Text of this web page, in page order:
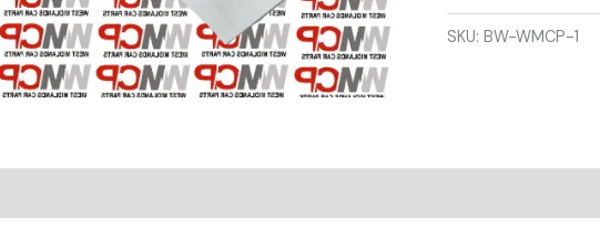
F30
PASSENGER
SKU:BW-WMCP-1